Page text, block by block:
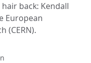
back: Kendall
European
(CERN).